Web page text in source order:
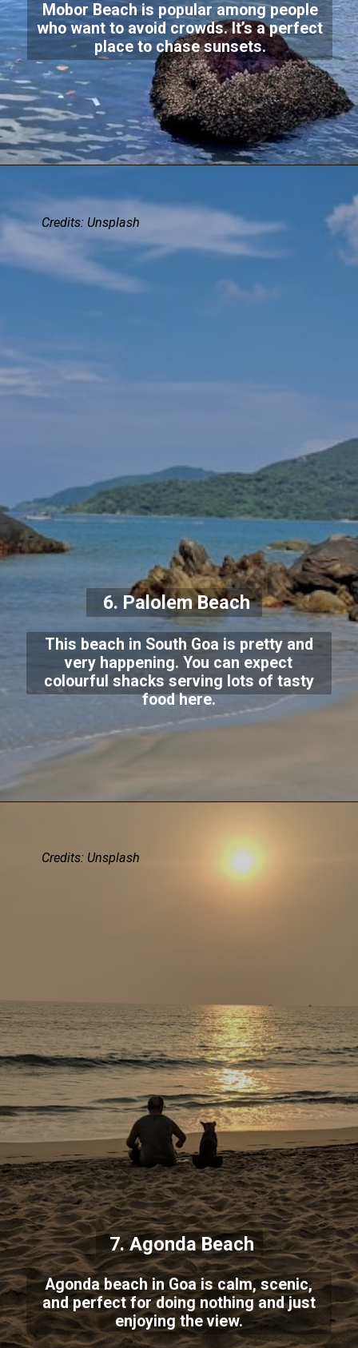
Mobor Beach is popular among people
who want to avoid crowds. It’s a perfect
place to chase sunsets.
6. Palolem Beach
This beach in South Goa is pretty and
very happening. You can expect
colourful shacks serving lots of tasty
food here.
Credits: Unsplash
7. Agonda Beach
Agonda beach in Goa is calm, scenic,
and perfect for doing nothing and just
enjoying the view.
Credits: Unsplash